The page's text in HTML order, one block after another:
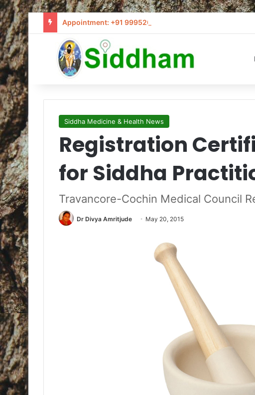
Appointment: +91 9995205441 / info@siddham.in
Siddha Medicine & Health News
Registration
for Siddha
Travancore-Cochin Medical Council
Dr Divya Amritjude May 20, 2015